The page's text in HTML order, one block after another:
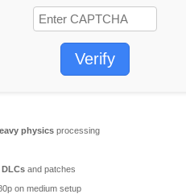
Verify
physics processing
and patches
on medium setup